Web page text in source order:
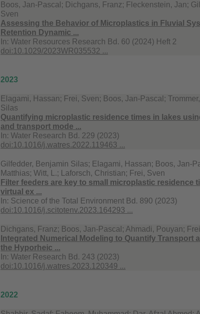
Boos, Jan-Pascal; Dichgans, Franz; Fleckenstein, Jan;
Sven
Assessing the Behavior of Microplastics in Fluvial
Retention Dynamic ...
In: Water Resources Research Bd. 60 (2024) Heft 2
doi:10.1029/2023WR035532 ...
2023
Elagami, Hassan; Frei, Sven; Boos, Jan-Pascal;
Silas
Quantifying microplastic residence times in lakes
and transport mode ...
In: Water Research Bd. 229 (2023)
doi:10.1016/j.watres.2022.119463 ...
Gilfedder, Benjamin Silas; Elagami, Hassan; Boos, Jan-
Matthias; Witt, L.; Laforsch, Christian; Frei, Sven
Filter feeders are key to small microplastic residence
virtual ex ...
In: Science of the Total Environment Bd. 890 (2023)
doi:10.1016/j.scitotenv.2023.164293 ...
Dichgans, Franz; Boos, Jan-Pascal; Ahmadi, Pouyan;
Integrated Numerical Modeling to Quantify Transport
the Hyporheic ...
In: Water Research Bd. 243 (2023)
doi:10.1016/j.watres.2023.120349 ...
2022